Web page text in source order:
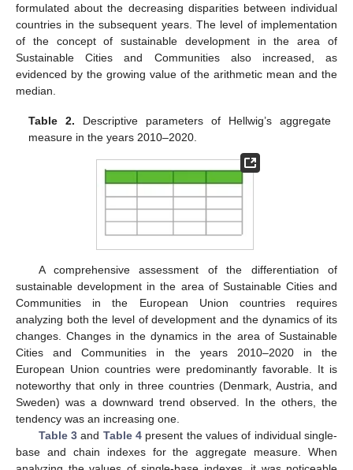
formulated about the decreasing disparities between individual
countries in the subsequent years. The level of implementation
of the concept of sustainable development in the area of
Sustainable Cities and Communities also increased, as
evidenced by the growing value of the arithmetic mean and the
median.
Table 2. Descriptive parameters of Hellwig’s aggregate
measure in the years 2010–2020.
A comprehensive assessment of the differentiation of
sustainable development in the area of Sustainable Cities and
Communities in the European Union countries requires
analyzing both the level of development and the dynamics of its
changes. Changes in the dynamics in the area of Sustainable
Cities and Communities in the years 2010–2020 in the
European Union countries were predominantly favorable. It is
noteworthy that only in three countries (Denmark, Austria, and
Sweden) was a downward trend observed. In the others, the
tendency was an increasing one.
Table 3and Table 4present the values of individual single-
base and chain indexes for the aggregate measure. When